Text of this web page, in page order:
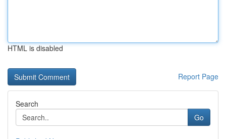
HTML is disabled
Report Page
Search
Go